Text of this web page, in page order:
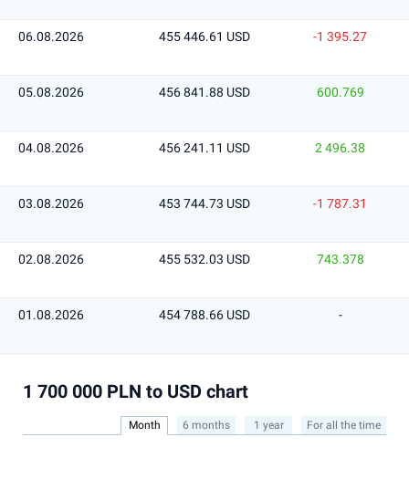
06.08.2026 455 446.61 USD -1 395.27
05.08.2026 456 841.88 USD 600.769
04.08.2026 456 241.11 USD 2 496.38
03.08.2026 453 744.73 USD -1 787.31
02.08.2026 455 532.03 USD 743.378
01.08.2026 454 788.66 USD -
1 700 000 PLN to USD chart
Month 6 months 1 year For all the time